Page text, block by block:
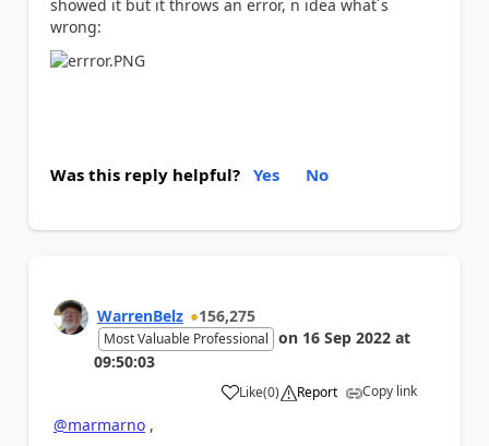
showed it but it throws an error, n idea what´s
wrong:
Was this reply helpful? Yes No
WarrenBelz 156,275
Most Valuable Professional on 16 Sep 2022 at
09:50:03
Like
a (0) Report Copy link
@marmarno ,